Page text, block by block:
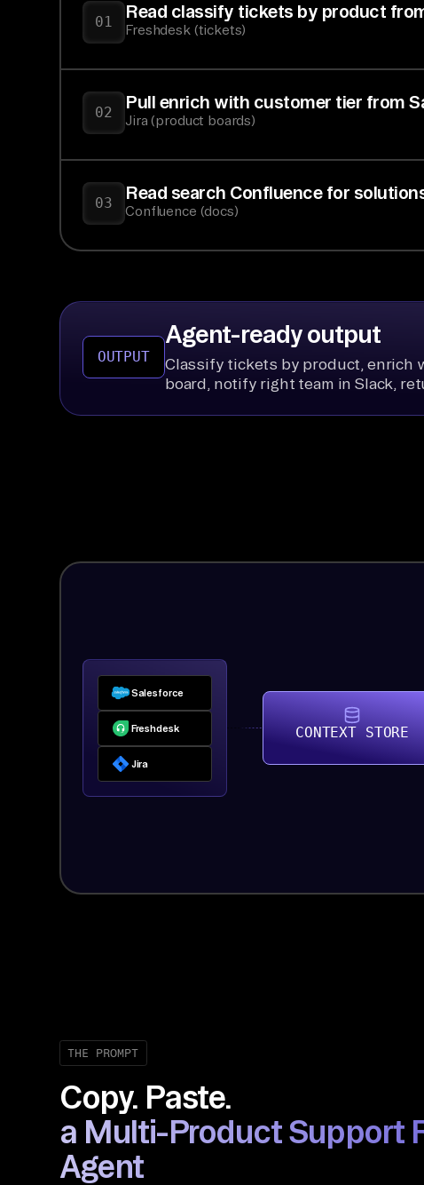
01
Read classify tickets by product
Freshdesk (tickets)
02
Pull enrich with customer tier from
Jira (product boards)
03
Read search Confluence for
Confluence (docs)
OUTPUT
Agent-ready output
Classify tickets by product, enrich
board, notify right team in Slack,
Salesforce
Freshdesk
Jira
CONTEXT STORE
THE PROMPT
Copy. Paste.
a Multi-Product Support
Agent